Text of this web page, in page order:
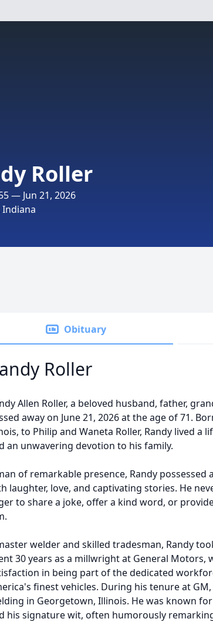
Roller
— Jun 21, 2026
Indiana
Obituary
Roller
Allen Roller, a beloved husband, father,
away on June 21, 2026 at the age of 71.
to Philip and Waneta Roller, Randy lived a
an unwavering devotion to his family.
of remarkable presence, Randy
laughter, love, and captivating stories. He
to share a joke, offer a kind word, or
welder and skilled tradesman, Randy
30 years as a millwright at General Motors,
in being part of the dedicated
finest vehicles. During his tenure at
in Georgetown, Illinois. He was known
his signature wit, often humorously